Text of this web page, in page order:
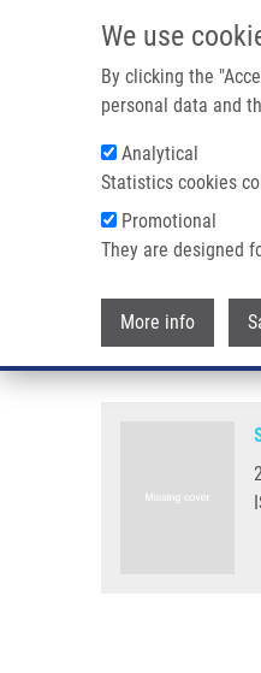
We use
By clicking the
personal data and
Analytical
Statistics cookies
Promotional
They are designed
More info
Breadcrumb
Home 2-
2-